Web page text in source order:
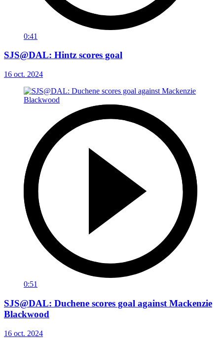
0:41
SJS@DAL: Hintz scores goal
16 oct. 2024
0:51
SJS@DAL: Duchene scores goal against Mackenzie
Blackwood
16 oct. 2024